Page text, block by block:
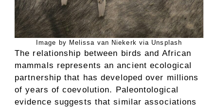
Image by Melissa van Niekerk via Unsplash
The relationship between birds and African
mammals represents an ancient ecological
partnership that has developed over millions
of years of coevolution. Paleontological
evidence suggests that similar associations